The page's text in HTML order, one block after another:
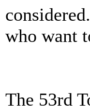
who want
The 53rd